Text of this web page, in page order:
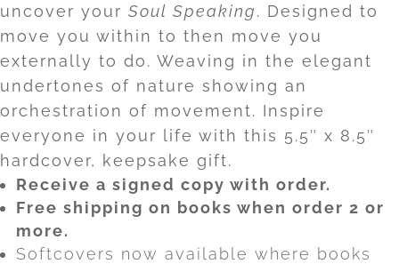
uncover your Soul Speaking. Designed to
move you within to then move you
externally to do. Weaving in the elegant
undertones of nature showing an
orchestration of movement. Inspire
everyone in your life with this 5.5″ x 8.5″
hardcover, keepsake gift.
Receive a signed copy with order.
Free shipping on books when order 2 or
more.
Softcovers now available where books